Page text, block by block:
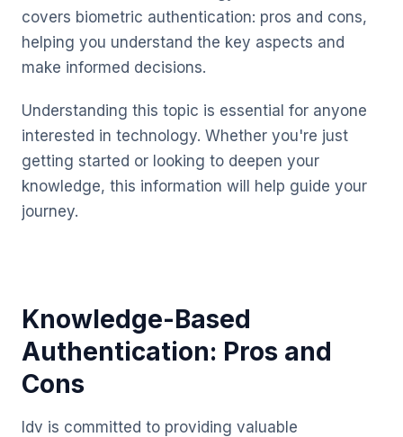
covers biometric authentication: pros and cons,
helping you understand the key aspects and
make informed decisions.
Understanding this topic is essential for anyone
interested in technology. Whether you're just
getting started or looking to deepen your
knowledge, this information will help guide your
journey.
Knowledge-Based
Authentication: Pros and
Cons
Idv is committed to providing valuable